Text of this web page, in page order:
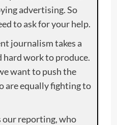
advertising. So
to ask for your help.
journalism takes a
hard work to produce.
want to push the
are equally fighting to
our reporting, who